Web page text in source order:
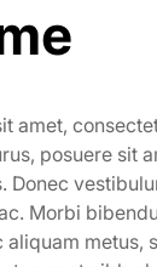
amet,
posuere sit
Donec
Morbi
aliquam metus,